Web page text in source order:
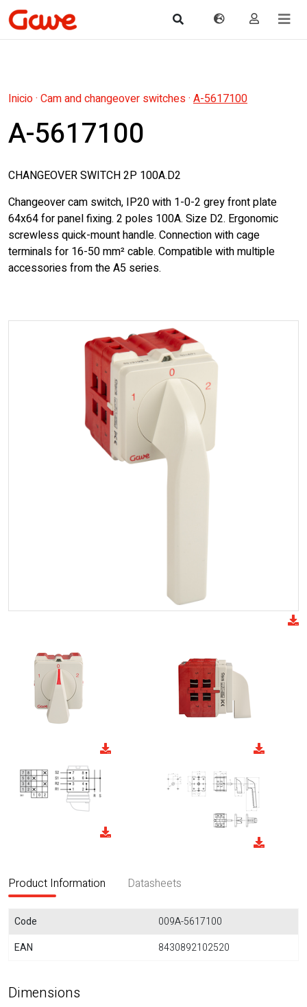
Inicio· Cam and changeover switches· A-5617100
A-5617100
CHANGEOVER SWITCH 2P 100A.D2
Changeover cam switch, IP20 with 1-0-2 grey front plate
64x64 for panel fixing. 2 poles 100A. Size D2. Ergonomic
screwless quick-mount handle. Connection with cage
terminals for 16-50 mm² cable. Compatible with multiple
accessories from the A5 series.
Product Information Datasheets
Code
009A-5617100
EAN
8430892102520
Dimensions